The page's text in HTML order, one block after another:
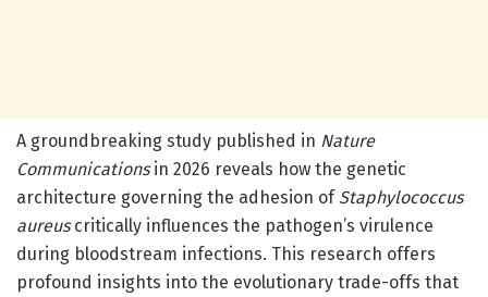
A groundbreaking study published in Nature
Communicationsin 2026 reveals how the genetic
architecture governing the adhesion of Staphylococcus
aureuscritically influences the pathogen’s virulence
during bloodstream infections. This research offers
profound insights into the evolutionary trade-offs that